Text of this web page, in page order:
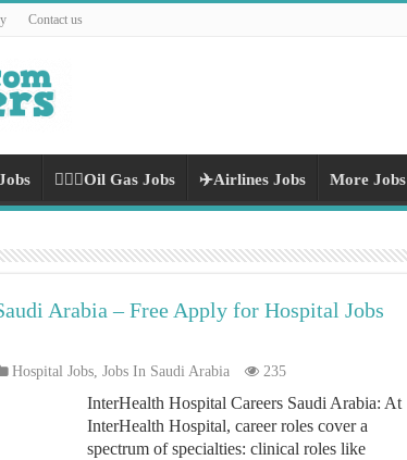
Contact us
👷🏻‍♀️Oil Gas Jobs ✈️Airlines Jobs More Jobs
Arabia – Free Apply for Hospital Jobs
Hospital Jobs, Jobs In Saudi Arabia 235
InterHealth Hospital Careers Saudi Arabia: At
InterHealth Hospital, career roles cover a
spectrum of specialties: clinical roles like